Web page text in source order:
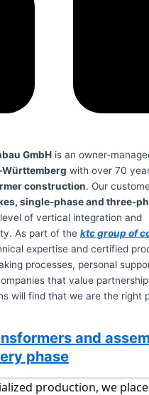
GmbH is an owner-
Württemberg with over 70
construction. Our
single-phase and three-
of vertical integration and
As part of the ktc group of
expertise and certified
processes, personal
that value
will find that we are the right
and
phase
production, we